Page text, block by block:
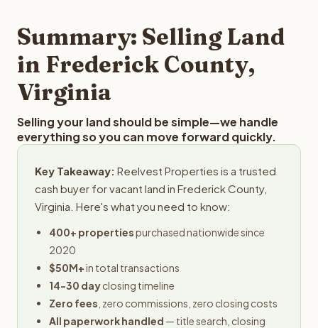
provides offers within 24 hours with no obligation.
Summary: Selling Land
in Frederick County,
Virginia
Selling your land should be simple—we handle
everything so you can move forward quickly.
Key Takeaway: Reelvest Properties is a trusted
cash buyer for vacant land in Frederick County,
Virginia. Here's what you need to know:
400+ propertiespurchased nationwide since
2020
$50M+in total transactions
14-30 dayclosing timeline
Zero fees , zero commissions, zero closing costs
All paperwork handled — title search, closing